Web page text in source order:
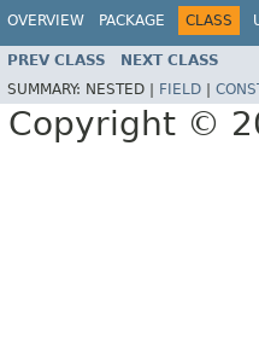
OVERVIEW PACKAGE CLASS
PREV CLASS NEXT CLASS
SUMMARY: NESTED | FIELD
Copyright ©